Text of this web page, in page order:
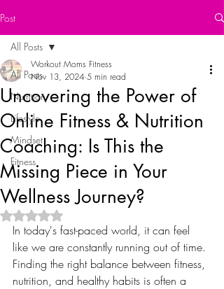
Post
All Posts
Nutrition
Lifestyle
Mindset
Fitness
All Posts
Uncovering the Power of
Online Fitness & Nutrition
Coaching: Is This the
Missing Piece in Your
Wellness Journey?
Workout Moms Fitness
Nov 13, 2024 5 min read
Rated NaN out of 5 stars.
In today's fast-paced world, it can feel
like we are constantly running out of time.
Finding the right balance between fitness,
nutrition, and healthy habits is often a